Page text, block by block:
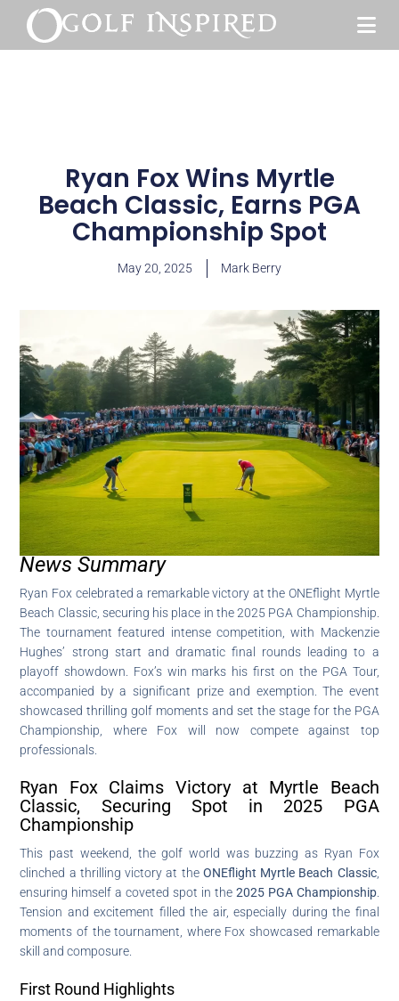
Ryan Fox Wins Myrtle
Beach Classic, Earns PGA
Championship Spot
May 20, 2025 Mark Berry
News Summary
Ryan Fox celebrated a remarkable victory at the ONEflight Myrtle
Beach Classic, securing his place in the 2025 PGA Championship.
The tournament featured intense competition, with Mackenzie
Hughes’ strong start and dramatic final rounds leading to a
playoff showdown. Fox’s win marks his first on the PGA Tour,
accompanied by a significant prize and exemption. The event
showcased thrilling golf moments and set the stage for the PGA
Championship, where Fox will now compete against top
professionals.
Ryan Fox Claims Victory at Myrtle Beach
Classic, Securing Spot in 2025 PGA
Championship
This past weekend, the golf world was buzzing as Ryan Fox
clinched a thrilling victory at the ONEflight Myrtle Beach Classic,
ensuring himself a coveted spot in the 2025 PGA Championship.
Tension and excitement filled the air, especially during the final
moments of the tournament, where Fox showcased remarkable
skill and composure.
First Round Highlights